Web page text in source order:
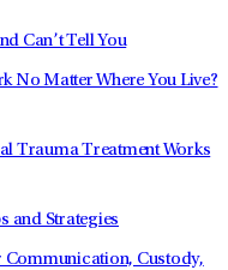
Can’t Tell You
No Matter Where You Live?
Trauma Treatment Works
and Strategies
Communication, Custody,